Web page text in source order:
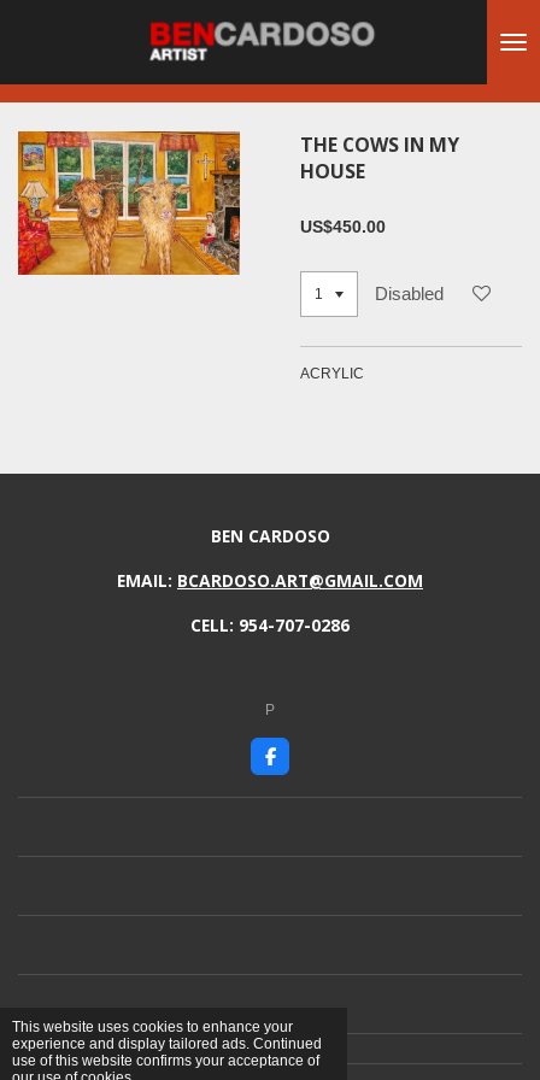
This website uses cookies to enhance your
experience and display tailored ads. Continued
use of this website confirms your acceptance of
content
THE COWS IN MY
HOUSE
US$450.00
Disabled
ACRYLIC
BEN CARDOSO
EMAIL: BCARDOSO.ART@GMAIL.COM
CELL: 954-707-0286
P
F
a
c